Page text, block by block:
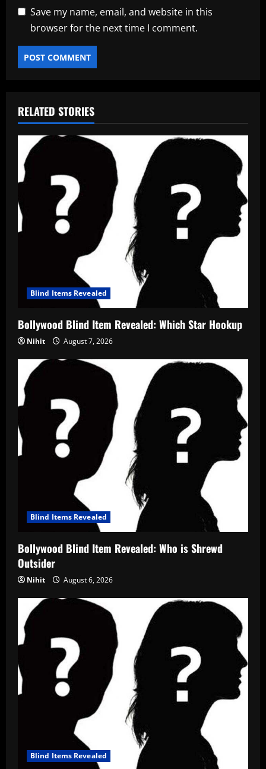
Save my name, email, and website in this
browser for the next time I comment.
RELATED STORIES
Blind Items Revealed
Bollywood Blind Item Revealed: Which Star Hookup
Nihit August 7, 2026
Blind Items Revealed
Bollywood Blind Item Revealed: Who is Shrewd
Outsider
Nihit August 6, 2026
Blind Items Revealed